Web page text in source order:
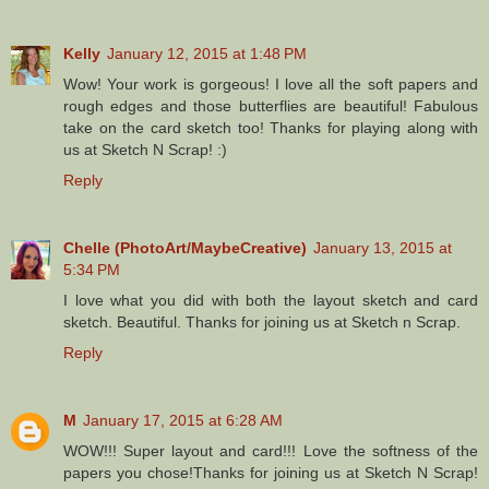
Kelly January 12, 2015 at 1:48 PM
Wow! Your work is gorgeous! I love all the soft papers and
rough edges and those butterflies are beautiful! Fabulous
take on the card sketch too! Thanks for playing along with
us at Sketch N Scrap! :)
Reply
Chelle (PhotoArt/MaybeCreative) January 13, 2015 at
5:34 PM
I love what you did with both the layout sketch and card
sketch. Beautiful. Thanks for joining us at Sketch n Scrap.
Reply
M January 17, 2015 at 6:28 AM
WOW!!! Super layout and card!!! Love the softness of the
papers you chose!Thanks for joining us at Sketch N Scrap!